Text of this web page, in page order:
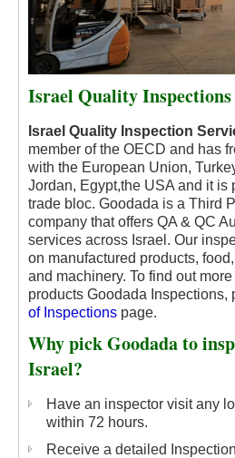
Israel Quality Inspections
Israel Quality Inspection
member of the OECD and has
with the European Union,
Jordan, Egypt,the USA and it is
trade bloc. Goodada is a Third
company that offers QA & QC
services across Israel. Our
on manufactured products,
and machinery. To find out
products Goodada Inspections,
of Inspections page.
Why pick Goodada to
Israel?
Have an inspector visit any
within 72 hours.
Receive a detailed